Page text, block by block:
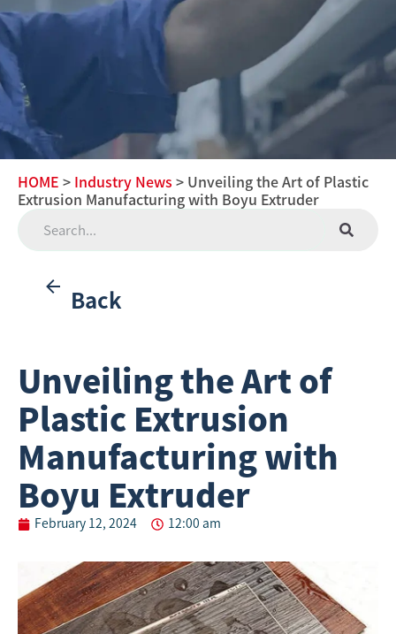
HOME > Industry News > Unveiling the Art of Plastic
Extrusion Manufacturing with Boyu Extruder
Back
Unveiling the Art of
Plastic Extrusion
Manufacturing with
Boyu Extruder
February 12, 2024 12:00 am